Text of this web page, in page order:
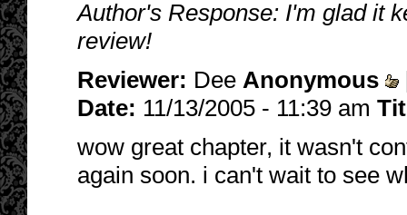
Author's Response: I'm glad it
review!
Reviewer: Dee Anonymous
Date: 11/13/2005 - 11:39 am
wow great chapter, it wasn't
again soon. i can't wait to see